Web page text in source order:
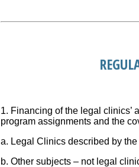
1. Financing of the legal clinics’
program assignments and the
a. Legal Clinics described by
b. Other subjects – not legal